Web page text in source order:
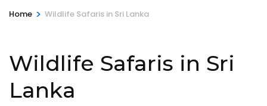
Home > Wildlife Safaris in Sri Lanka
Wildlife Safaris in Sri
Lanka